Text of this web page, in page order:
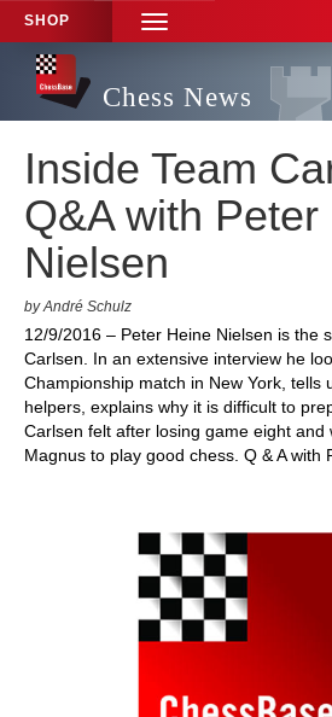
SHOP
TOGGLE
NAVIGATION
Chess News
Inside Team
Q&A with Peter
Nielsen
by André Schulz
12/9/2016 – Peter Heine Nielsen is the
Carlsen. In an extensive interview he
Championship match in New York, tells
helpers, explains why it is difficult to
Carlsen felt after losing game eight
Magnus to play good chess. Q & A with